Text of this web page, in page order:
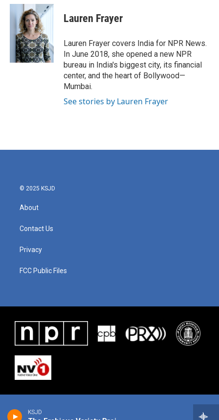
KSJD
c
e
i
t
t
e
r
n
k
d
I
n
Lauren Frayer
Lauren Frayer covers India for NPR News.
In June 2018, she opened a new NPR
bureau in India's biggest city, its financial
center, and the heart of Bollywood—
Mumbai.
See stories by Lauren Frayer
© 2025 KSJD
About
Contact Us
Privacy
FCC Public Files